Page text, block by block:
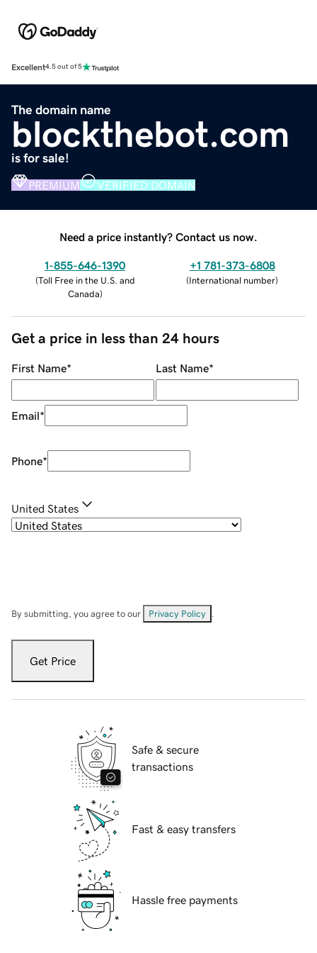
Excellent4.5 out of 5
The domain name
blockthebot.com
is for sale!
PREMIUM VERIFIED DOMAIN
Need a price instantly? Contact us now.
1-855-646-1390
(Toll Free in the U.S. and
Canada)
+1 781-373-6808
(International number)
Get a price in less than 24 hours
First Name* Last Name*
Email*
Phone*
United States
By submitting, you agree to our Privacy Policy
Get Price
Safe & secure
transactions
Fast & easy transfers
Hassle free payments